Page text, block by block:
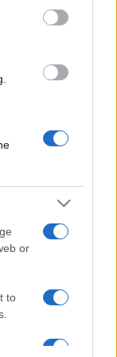
or
to
Pulse
of patient
presents
investigations
more
much grass
and
Symptom